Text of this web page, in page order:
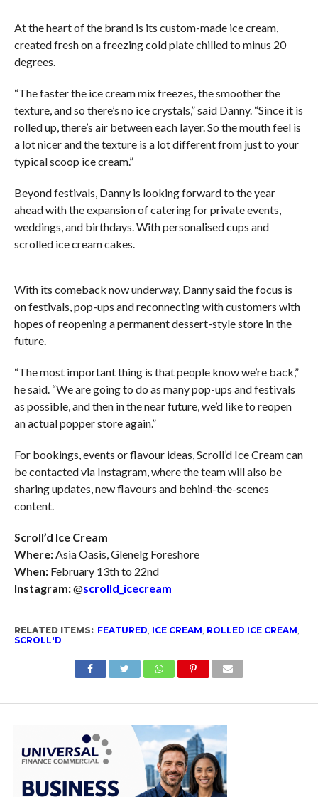
At the heart of the brand is its custom-made ice cream,
created fresh on a freezing cold plate chilled to minus 20
degrees.
“The faster the ice cream mix freezes, the smoother the
texture, and so there’s no ice crystals,” said Danny. “Since it is
rolled up, there’s air between each layer. So the mouth feel is
a lot nicer and the texture is a lot different from just to your
typical scoop ice cream.”
Beyond festivals, Danny is looking forward to the year
ahead with the expansion of catering for private events,
weddings, and birthdays. With personalised cups and
scrolled ice cream cakes.
With its comeback now underway, Danny said the focus is
on festivals, pop-ups and reconnecting with customers with
hopes of reopening a permanent dessert-style store in the
future.
“The most important thing is that people know we’re back,”
he said. “We are going to do as many pop-ups and festivals
as possible, and then in the near future, we’d like to reopen
an actual popper store again.”
For bookings, events or flavour ideas, Scroll’d Ice Cream can
be contacted via Instagram, where the team will also be
sharing updates, new flavours and behind-the-scenes
content.
Scroll’d Ice Cream
Where:Asia Oasis, Glenelg Foreshore
When: February 13th to 22nd
Instagram:@scrolld_icecream
RELATED ITEMS: FEATURED, ICE CREAM, ROLLED ICE CREAM,
SCROLL'D